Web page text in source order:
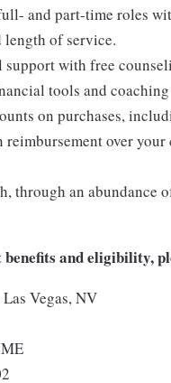
and part-time roles
of service.
with free
tools and
on purchases,
over
through an
and eligibility,
Las Vegas, NV